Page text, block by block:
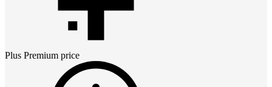
Plus Premium price